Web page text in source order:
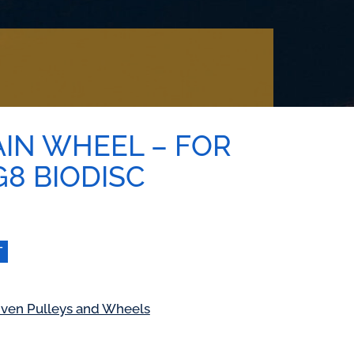
WHEEL – FOR
BIODISC
Pulleys and Wheels